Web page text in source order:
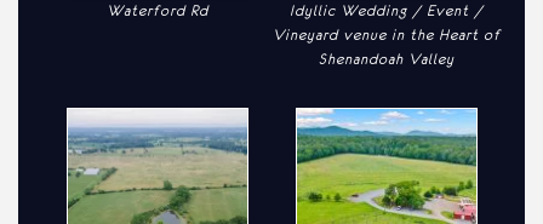
Waterford Rd
Idyllic Wedding / Event /
Vineyard venue in the Heart of
Shenandoah Valley